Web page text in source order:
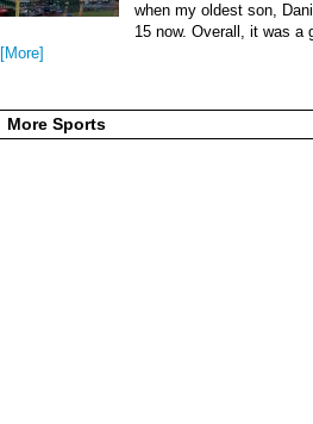
when my oldest son,
15 now. Overall, it was a
[More]
More Sports